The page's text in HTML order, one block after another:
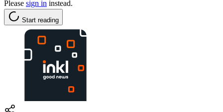
Please sign in instead.
Start reading